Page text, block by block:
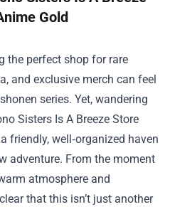
Gold
the perfect shop for rare
and exclusive merch can feel
series. Yet, wandering
Sisters Is A Breeze Store
friendly, well‑organized haven
adventure. From the moment
atmosphere and
that this isn’t just another